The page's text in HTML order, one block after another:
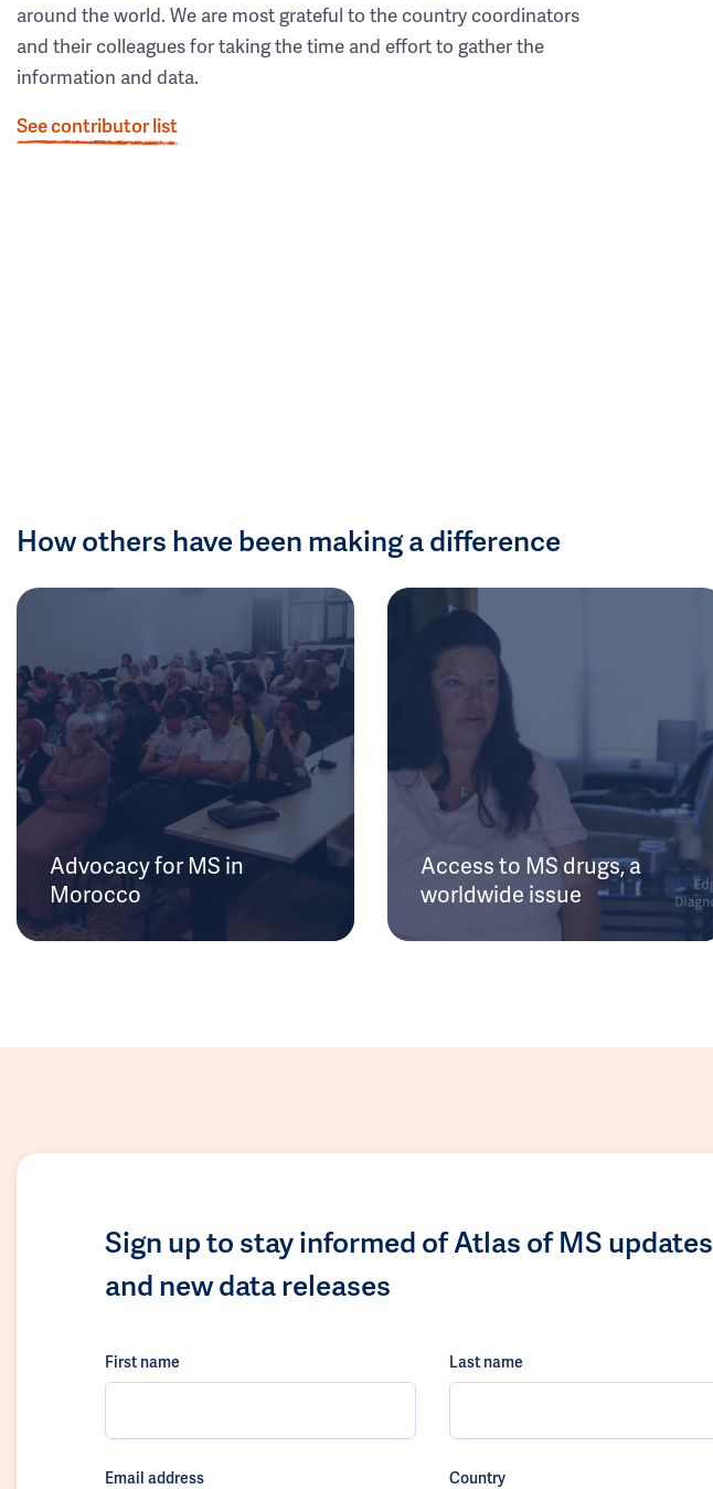
around the world. We are most grateful to the country coordinators
and their colleagues for taking the time and effort to gather the
information and data.
See contributor list
How others have been making a difference
Advocacy for MS in
Morocco
Access to MS drugs, a
worldwide issue
Sign up to stay informed of Atlas of MS updates
and new data releases
First name Last name
Email address Country